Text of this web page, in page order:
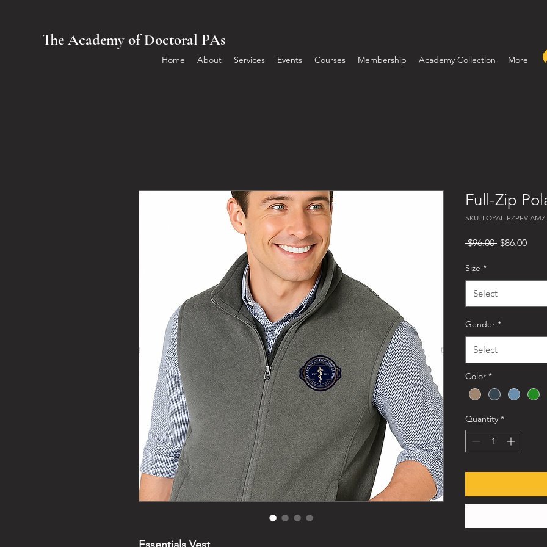
The Academy of Doctoral PAs
Home About Services Events Courses Membership Academy Collection More
Full-Zip
SKU: LOYAL-FZPFV-AMZ
$96.00 Regular Price
$86.00Sale
Size *
Select
Gender *
Select
Color *
Quantity *